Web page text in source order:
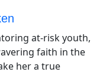
at-risk youth,
faith in the
her a true